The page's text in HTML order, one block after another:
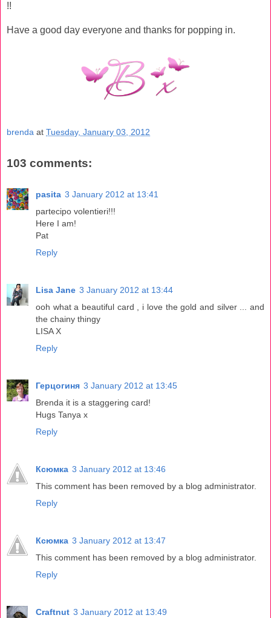
!!
Have a good day everyone and thanks for popping in.
brenda at Tuesday, January 03, 2012
103 comments:
pasita 3 January 2012 at 13:41
partecipo volentieri!!!
Here I am!
Pat
Reply
Lisa Jane 3 January 2012 at 13:44
ooh what a beautiful card , i love the gold and silver ... and
the chainy thingy
LISA X
Reply
Герцогиня 3 January 2012 at 13:45
Brenda it is a staggering card!
Hugs Tanya x
Reply
Ксюмка 3 January 2012 at 13:46
This comment has been removed by a blog administrator.
Reply
Ксюмка 3 January 2012 at 13:47
This comment has been removed by a blog administrator.
Reply
Craftnut 3 January 2012 at 13:49